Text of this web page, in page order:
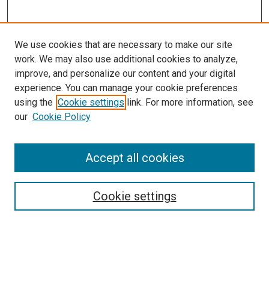
LINKS
College of Nursing Website
McGoogan Library
SEARCH
Select context to search:
We use cookies that are necessary to make our site
work. We may also use additional cookies to analyze,
improve, and personalize our content and your digital
experience. You can manage your cookie preferences
using the Cookie settings link. For more information, see
our Cookie Policy
Cookie settings
Accept all cookies